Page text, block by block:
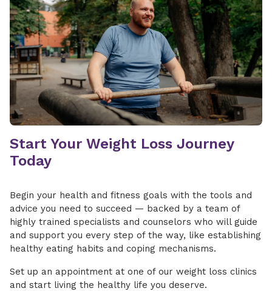
Start Your Weight Loss Journey
Today
Begin your health and fitness goals with the tools and
advice you need to succeed — backed by a team of
highly trained specialists and counselors who will guide
and support you every step of the way, like establishing
healthy eating habits and coping mechanisms.
Set up an appointment at one of our weight loss clinics
and start living the healthy life you deserve.